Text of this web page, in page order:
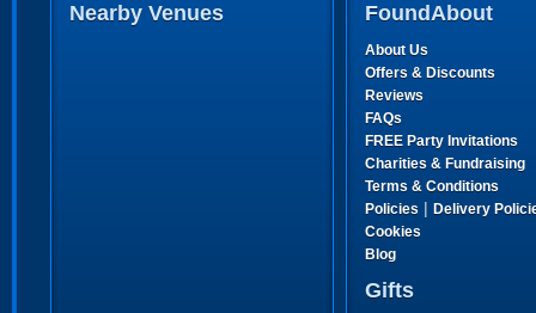
Nearby Venues FoundAbout
About Us
Offers & Discounts
Reviews
FAQs
FREE Party Invitations
Charities & Fundraising
Terms & Conditions
Policies | Delivery
Cookies
Blog
Gifts